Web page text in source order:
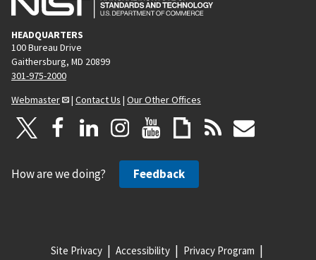
HEADQUARTERS
100 Bureau Drive
Gaithersburg, MD 20899
301-975-2000
Webmaster
| Contact Us | Our Other Offices
How are we doing? Feedback
Site Privacy Accessibility Privacy Program